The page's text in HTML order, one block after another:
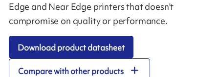
Edge and Near Edge printers that doesn't
compromise on quality or performance.
Download product datasheet
Compare with other products